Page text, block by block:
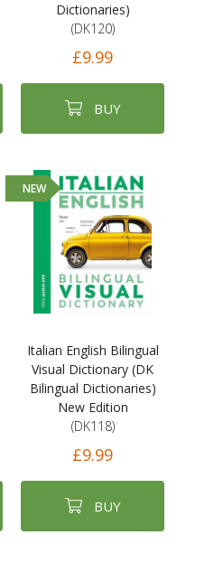
Dictionaries)
(DK120)
£9.99
BUY
NEW
Italian English Bilingual
Visual Dictionary (DK
Bilingual Dictionaries)
New Edition
(DK118)
£9.99
BUY